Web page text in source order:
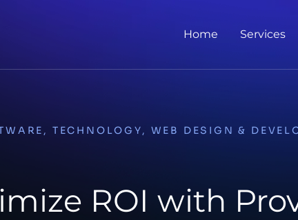
Home Services
, TECHNOLOGY, WEB DESIGN &
ROI with